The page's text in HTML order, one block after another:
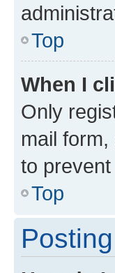
Top
When I
Only
mail
to
Top